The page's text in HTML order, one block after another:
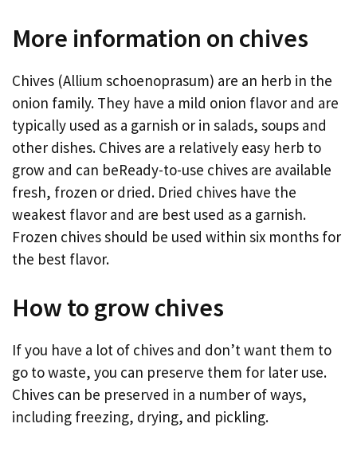
More information on chives
Chives (Allium schoenoprasum) are an herb in the
onion family. They have a mild onion flavor and are
typically used as a garnish or in salads, soups and
other dishes. Chives are a relatively easy herb to
grow and can beReady-to-use chives are available
fresh, frozen or dried. Dried chives have the
weakest flavor and are best used as a garnish.
Frozen chives should be used within six months for
the best flavor.
How to grow chives
If you have a lot of chives and don’t want them to
go to waste, you can preserve them for later use.
Chives can be preserved in a number of ways,
including freezing, drying, and pickling.